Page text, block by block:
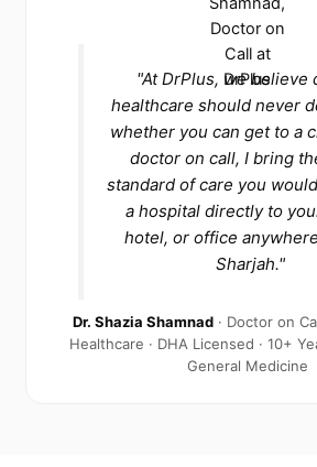
"At DrPlus, we believe
healthcare should never
whether you can get to a
doctor on call, I bring
standard of care you
a hospital directly to
hotel, or office
Sharjah."
Dr. Shazia Shamnad · Doctor on
Healthcare · DHA Licensed · 10+
General Medicine